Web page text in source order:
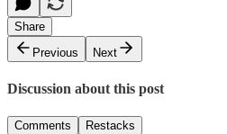
Share
Previous
Next
Discussion about this post
Comments Restacks